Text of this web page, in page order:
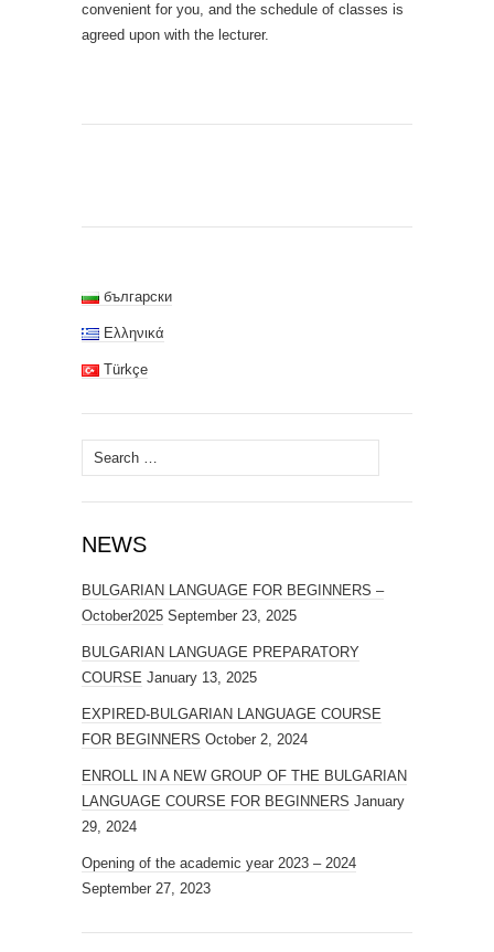
convenient for you, and the schedule of classes is
agreed upon with the lecturer.
български
Ελληνικά
Türkçe
Search
for:
NEWS
BULGARIAN LANGUAGE FOR BEGINNERS –
October2025 September 23, 2025
BULGARIAN LANGUAGE PREPARATORY
COURSE January 13, 2025
EXPIRED-BULGARIAN LANGUAGE COURSE
FOR BEGINNERS October 2, 2024
ENROLL IN A NEW GROUP OF THE BULGARIAN
LANGUAGE COURSE FOR BEGINNERS January
29, 2024
Opening of the academic year 2023 – 2024
September 27, 2023